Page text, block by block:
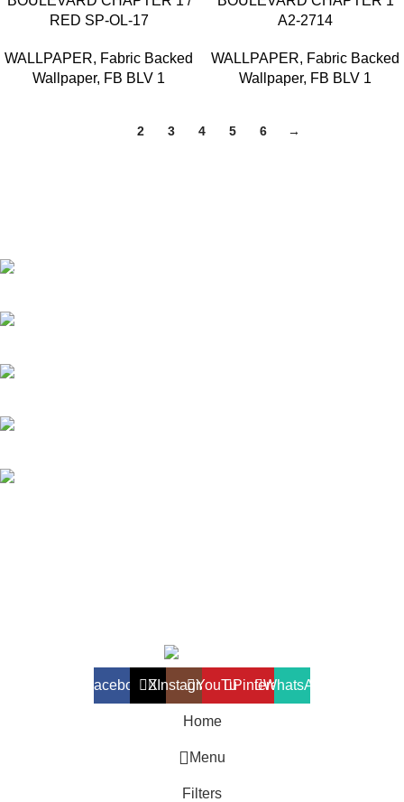
RED SP-OL-17
WALLPAPER, Fabric Backed
Wallpaper, FB BLV 1
A2-2714
WALLPAPER, Fabric Backed
Wallpaper, FB BLV 1
2 3 4 5 6 →
B-3, Lot 13446, Jalan Sungai Tua, Batu 8, 68100 Batu Caves,
FacebookX InstagramYouTubePinterestWhatsApp
Home
Menu
Filters